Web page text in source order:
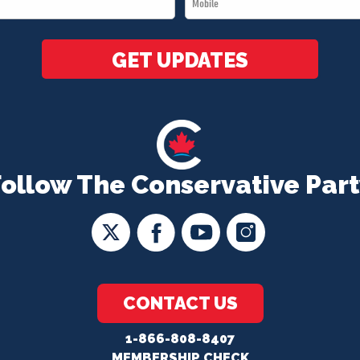
The Conservative
CONTACT US
1-866-808-8407
*
GET UPDATES